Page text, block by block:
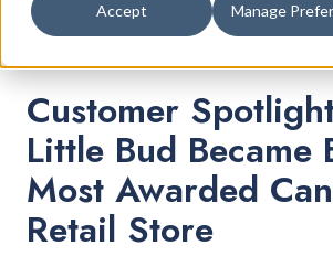
Accept Manage
Customer
Little Bud Became
Most Awarded
Retail Store